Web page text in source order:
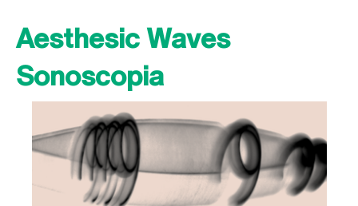
Aesthesic Waves
Sonoscopia